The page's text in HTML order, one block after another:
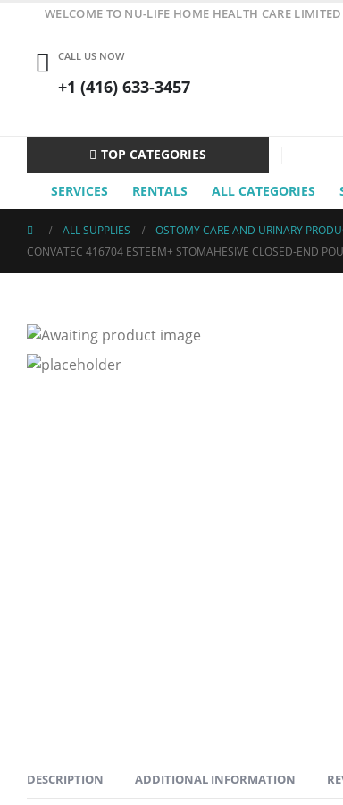
WELCOME TO NU-LIFE HOME HEALTH CARE LIMITED
CALL US NOW
+1 (416) 633-3457
TOP CATEGORIES
SERVICES RENTALS ALL CATEGORIES
ALL SUPPLIES
OSTOMY CARE AND URINARY
CONVATEC 416704 ESTEEM+ STOMAHESIVE CLOSED-END
DESCRIPTION ADDITIONAL INFORMATION